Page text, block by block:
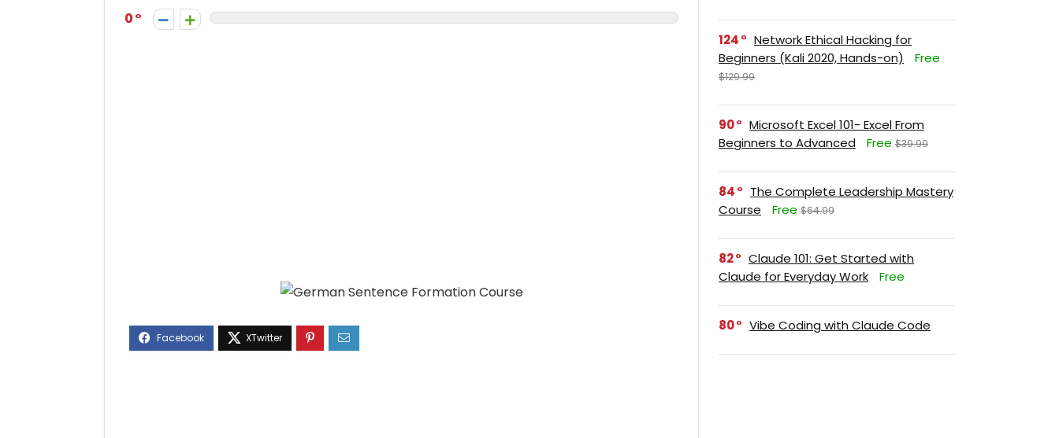
0
124
Network Ethical Hacking for
Beginners (Kali 2020, Hands-on)
Free
$129.99
90
Microsoft Excel 101- Excel From
Beginners to Advanced
Free $39.99
84
The Complete Leadership Mastery
Course
Free $64.99
82
Claude 101: Get Started with
Claude for Everyday Work
Free
80 Vibe Coding with Claude Code